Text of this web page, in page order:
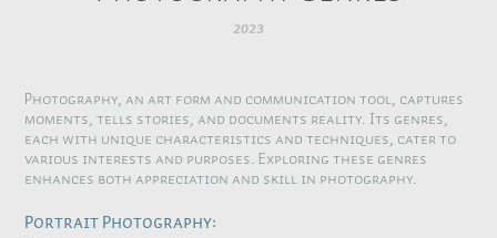
2023
Photography, an art form and communication tool, captures
moments, tells stories, and documents reality. Its genres,
each with unique characteristics and techniques, cater to
various interests and purposes. Exploring these genres
enhances both appreciation and skill in photography.
Portrait Photography: